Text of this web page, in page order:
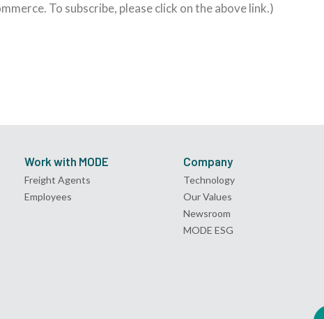
To subscribe, please click on the above link.)
Work with MODE
Freight Agents
Employees
Company
Technology
Our Values
Newsroom
MODE ESG